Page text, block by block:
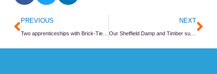
Prev
PREVIOUS NEXT
Our Sheffield Damp and Timber survey CPD event